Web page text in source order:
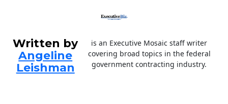
Written by
Angeline
Leishman
is an Executive Mosaic staff writer
covering broad topics in the federal
government contracting industry.